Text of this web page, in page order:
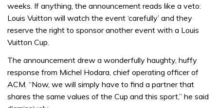
weeks. If anything, the announcement reads like a veto:
Louis Vuitton will watch the event ‘carefully’ and they
reserve the right to sponsor another event with a Louis
Vuitton Cup.
The announcement drew a wonderfully haughty, huffy
response from Michel Hodara, chief operating officer of
ACM. “Now, we will simply have to find a partner that
shares the same values of the Cup and this sport,” he said